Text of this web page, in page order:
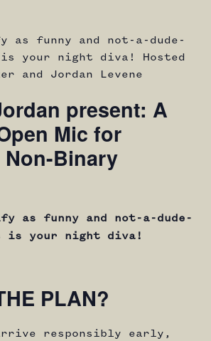
funny and not-a-dude-
your night diva! Hosted
and Jordan Levene
present: A
Mic for
Non-Binary
as funny and not-a-dude-
is your night diva!
PLAN?
responsibly early,